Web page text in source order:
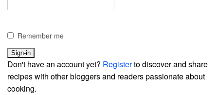
Remember me
Don't have an account yet? Registerto discover and share
recipes with other bloggers and readers passionate about
cooking.